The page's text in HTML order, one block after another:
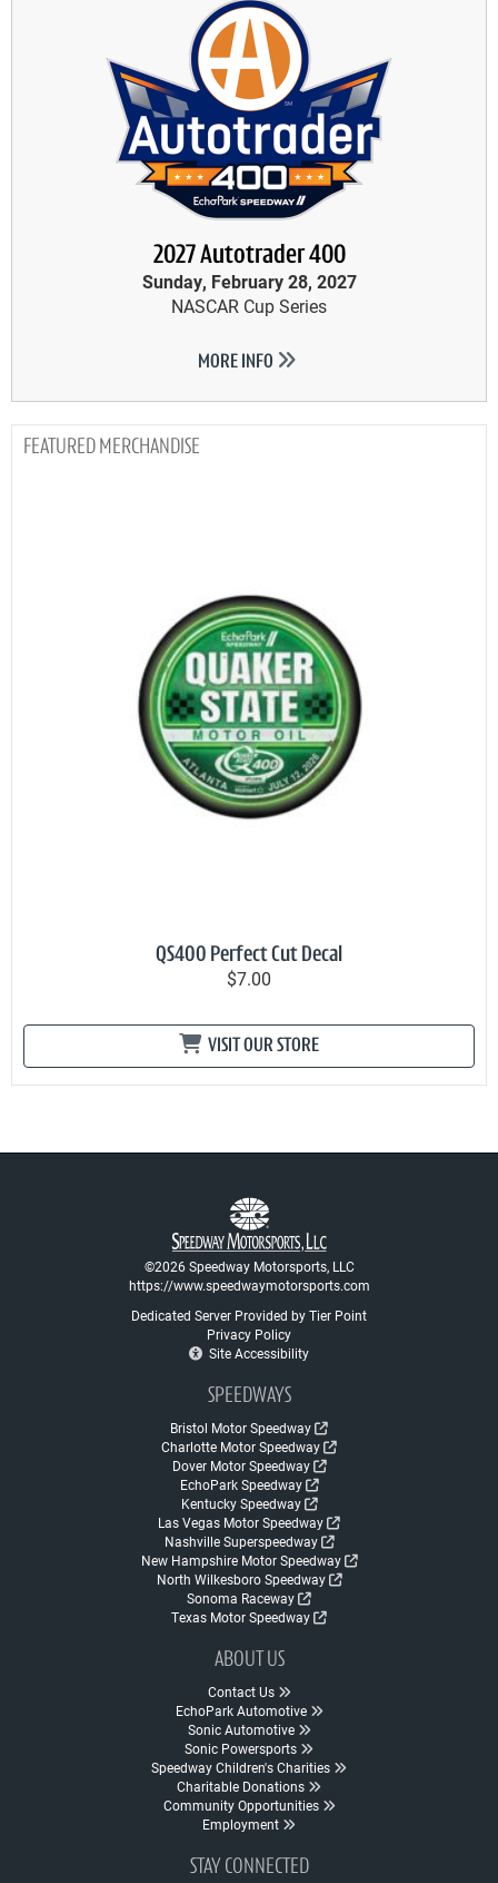
2027 Autotrader 400
Sunday, February 28, 2027
NASCAR Cup Series
MORE INFO
MERCHANDISE
QS400 Perfect Cut Decal
$7.00
VISIT OUR STORE
©2026 Speedway Motorsports, LLC
https://www.speedwaymotorsports.com
Dedicated Server Provided by Tier Point
Privacy Policy
Site Accessibility
SPEEDWAYS
Bristol Motor Speedway
Charlotte Motor Speedway
Dover Motor Speedway
EchoPark Speedway
Kentucky Speedway
Las Vegas Motor Speedway
Nashville Superspeedway
New Hampshire Motor Speedway
North Wilkesboro Speedway
Sonoma Raceway
Texas Motor Speedway
ABOUT US
Contact Us
EchoPark Automotive
Sonic Automotive
Sonic Powersports
Speedway Children's Charities
Charitable Donations
Community Opportunities
Employment
STAY CONNECTED